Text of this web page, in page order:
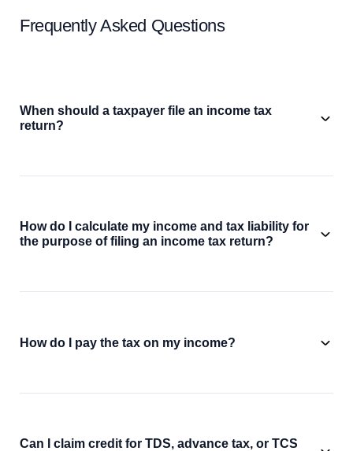
Frequently Asked Questions
When should a taxpayer file an income tax
return?
How do I calculate my income and tax liability for
the purpose of filing an income tax return?
How do I pay the tax on my income?
Can I claim credit for TDS, advance tax, or TCS